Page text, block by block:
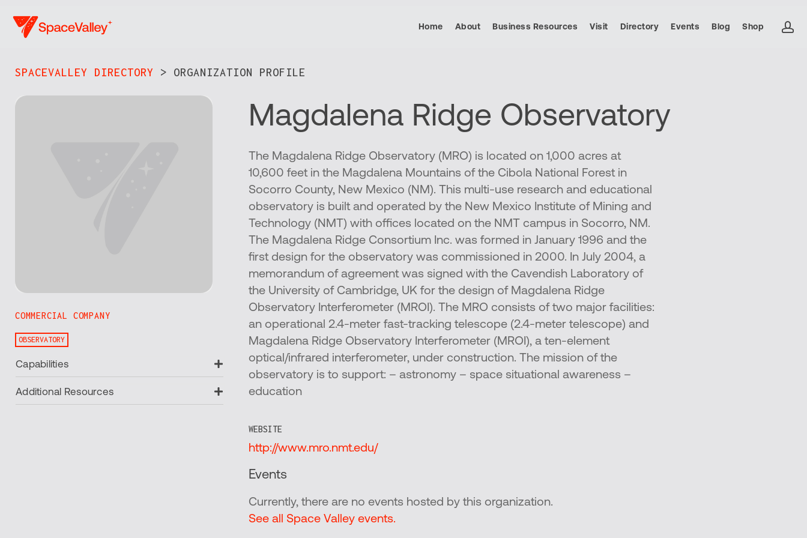
main
Home About Business Resources Visit Directory Events Blog Shop
SPACEVALLEY DIRECTORY > ORGANIZATION PROFILE​
COMMERCIAL COMPANY
OBSERVATORY
Capabilities Expand
Additional Resources Expand
Magdalena Ridge Observatory
The Magdalena Ridge Observatory (MRO) is located on 1,000 acres at
10,600 feet in the Magdalena Mountains of the Cibola National Forest in
Socorro County, New Mexico (NM). This multi-use research and educational
observatory is built and operated by the New Mexico Institute of Mining and
Technology (NMT) with offices located on the NMT campus in Socorro, NM.
The Magdalena Ridge Consortium Inc. was formed in January 1996 and the
first design for the observatory was commissioned in 2000. In July 2004, a
memorandum of agreement was signed with the Cavendish Laboratory of
the University of Cambridge, UK for the design of Magdalena Ridge
Observatory Interferometer (MROI). The MRO consists of two major facilities:
an operational 2.4-meter fast-tracking telescope (2.4-meter telescope) and
Magdalena Ridge Observatory Interferometer (MROI), a ten-element
optical/infrared interferometer, under construction. The mission of the
observatory is to support: – astronomy – space situational awareness –
education
WEBSITE
http://www.mro.nmt.edu/
Events
Currently, there are no events hosted by this organization.
See all Space Valley events.